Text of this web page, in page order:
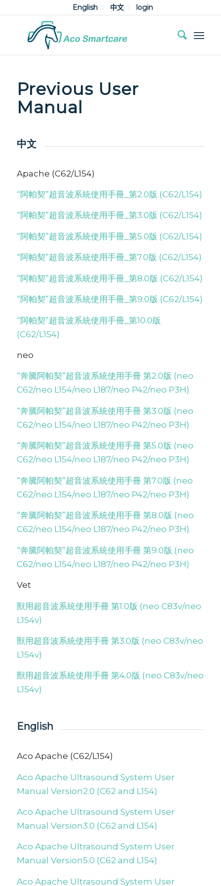
English 中文 login
Previous User
Manual
中文
Apache (C62/L154)
“阿帕契”超音波系統使用手冊_第2.0版 (C62/L154)
“阿帕契”超音波系統使用手冊_第3.0版 (C62/L154)
“阿帕契”超音波系統使用手冊_第5.0版 (C62/L154)
“阿帕契”超音波系統使用手冊_第7.0版 (C62/L154)
“阿帕契”超音波系統使用手冊_第8.0版 (C62/L154)
“阿帕契”超音波系統使用手冊_第9.0版 (C62/L154)
“阿帕契”超音波系統使用手冊_第10.0版
(C62/L154)
neo
“奔騰阿帕契”超音波系統使用手冊 第2.0版 (neo
C62/neo L154/neo L187/neo P42/neo P3H)
“奔騰阿帕契”超音波系統使用手冊 第3.0版 (neo
C62/neo L154/neo L187/neo P42/neo P3H)
“奔騰阿帕契”超音波系統使用手冊 第5.0版 (neo
C62/neo L154/neo L187/neo P42/neo P3H)
“奔騰阿帕契”超音波系統使用手冊 第7.0版 (neo
C62/neo L154/neo L187/neo P42/neo P3H)
“奔騰阿帕契”超音波系統使用手冊 第8.0版 (neo
C62/neo L154/neo L187/neo P42/neo P3H)
“奔騰阿帕契”超音波系統使用手冊 第9.0版 (neo
C62/neo L154/neo L187/neo P42/neo P3H)
Vet
獸用超音波系統使用手冊 第1.0版 (neo C83v/neo
L154v)
獸用超音波系統使用手冊 第3.0版 (neo C83v/neo
L154v)
獸用超音波系統使用手冊 第4.0版 (neo C83v/neo
L154v)
English
Aco Apache (C62/L154)
Aco Apache Ultrasound System User
Manual Version2.0 (C62 and L154)
Aco Apache Ultrasound System User
Manual Version3.0 (C62 and L154)
Aco Apache Ultrasound System User
Manual Version5.0 (C62 and L154)
Aco Apache Ultrasound System User